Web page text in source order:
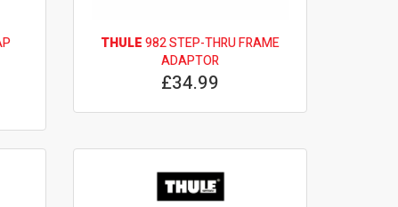
THULE982 STEP-THRU FRAME
ADAPTOR
£34.99